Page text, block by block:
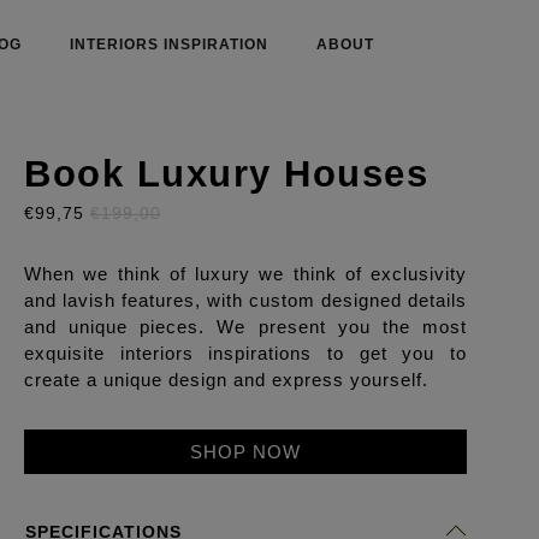
INTERIORS INSPIRATION ABOUT
Book Luxury Houses
€99,75 €199,00
When we think of luxury we think of exclusivity
and lavish features, with custom designed details
and unique pieces. We present you the most
exquisite interiors inspirations to get you to
create a unique design and express yourself.
SHOP NOW
SPECIFICATIONS